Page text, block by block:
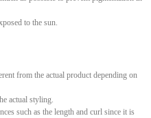
to the sun.
from the actual product depending on
actual styling.
such as the length and curl since it is